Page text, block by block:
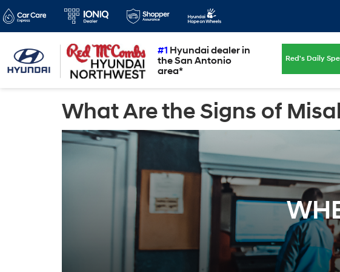
#1 Hyundai dealer in
the San Antonio
area*
Red's Daily
What Are the Signs of